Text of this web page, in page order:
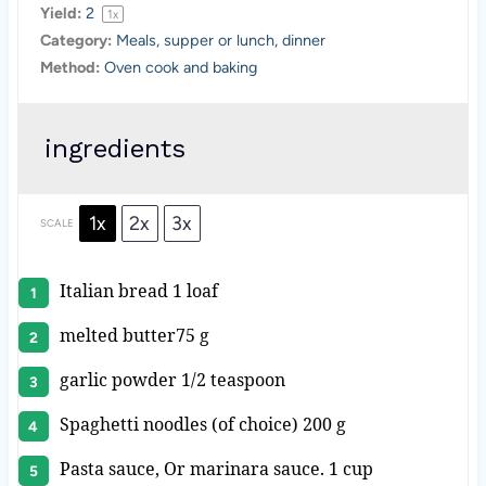
Yield: 2 1x
Category: Meals, supper or lunch, dinner
Method: Oven cook and baking
ingredients
SCALE 1x 2x 3x
Italian bread 1 loaf
melted butter75 g
garlic powder 1/2 teaspoon
Spaghetti noodles (of choice) 200 g
Pasta sauce, Or marinara sauce. 1 cup